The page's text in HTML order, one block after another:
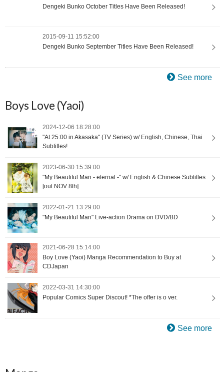
Dengeki Bunko October Titles Have Been Released!
2015-09-11 15:52:00
Dengeki Bunko September Titles Have Been Released!
See more
Boys Love (Yaoi)
2024-12-06 18:28:00
"At 25:00 in Akasaka" (TV Series) w/ English, Chinese, Thai
Subtitles!
2023-06-30 15:39:00
"My Beautiful Man - eternal -" w/ English & Chinese Subtitles
[out NOV 8th]
2022-01-21 13:29:00
"My Beautiful Man" Live-action Drama on DVD/BD
2021-06-28 15:14:00
Boy Love (Yaoi) Manga Recommendation to Buy at
CDJapan
2022-03-31 14:30:00
Popular Comics Super Discout! *The offer is o ver.
See more